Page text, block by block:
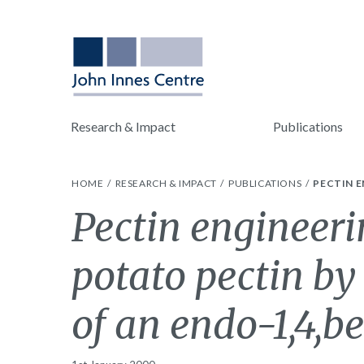
Research & Impact Publications
HOME RESEARCH & IMPACT PUBLICATIONS PECTIN
Pectin
potato pectin
of an endo-